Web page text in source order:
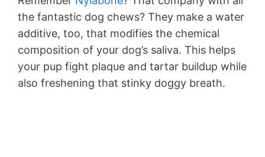
the fantastic dog chews? They make a water
additive, too, that modifies the chemical
composition of your dog’s saliva. This helps
your pup fight plaque and tartar buildup while
also freshening that stinky doggy breath.